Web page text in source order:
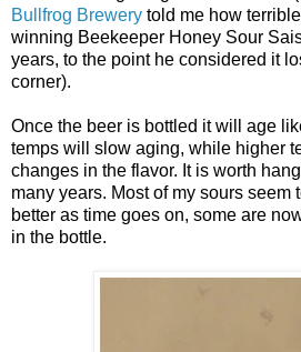
Bullfrog Brewery told me how
winning Beekeeper Honey Sour
years, to the point he considered it
corner).
Once the beer is bottled it will age
temps will slow aging, while higher
changes in the flavor. It is worth
many years. Most of my sours seem
better as time goes on, some are
in the bottle.